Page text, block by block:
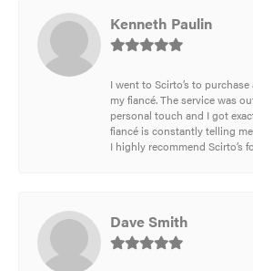
Kenneth Paulin
I went to Scirto’s to
my fiancé. The service was
personal touch and I got
fiancé is constantly telling
I highly recommend Scirto’s
Dave Smith